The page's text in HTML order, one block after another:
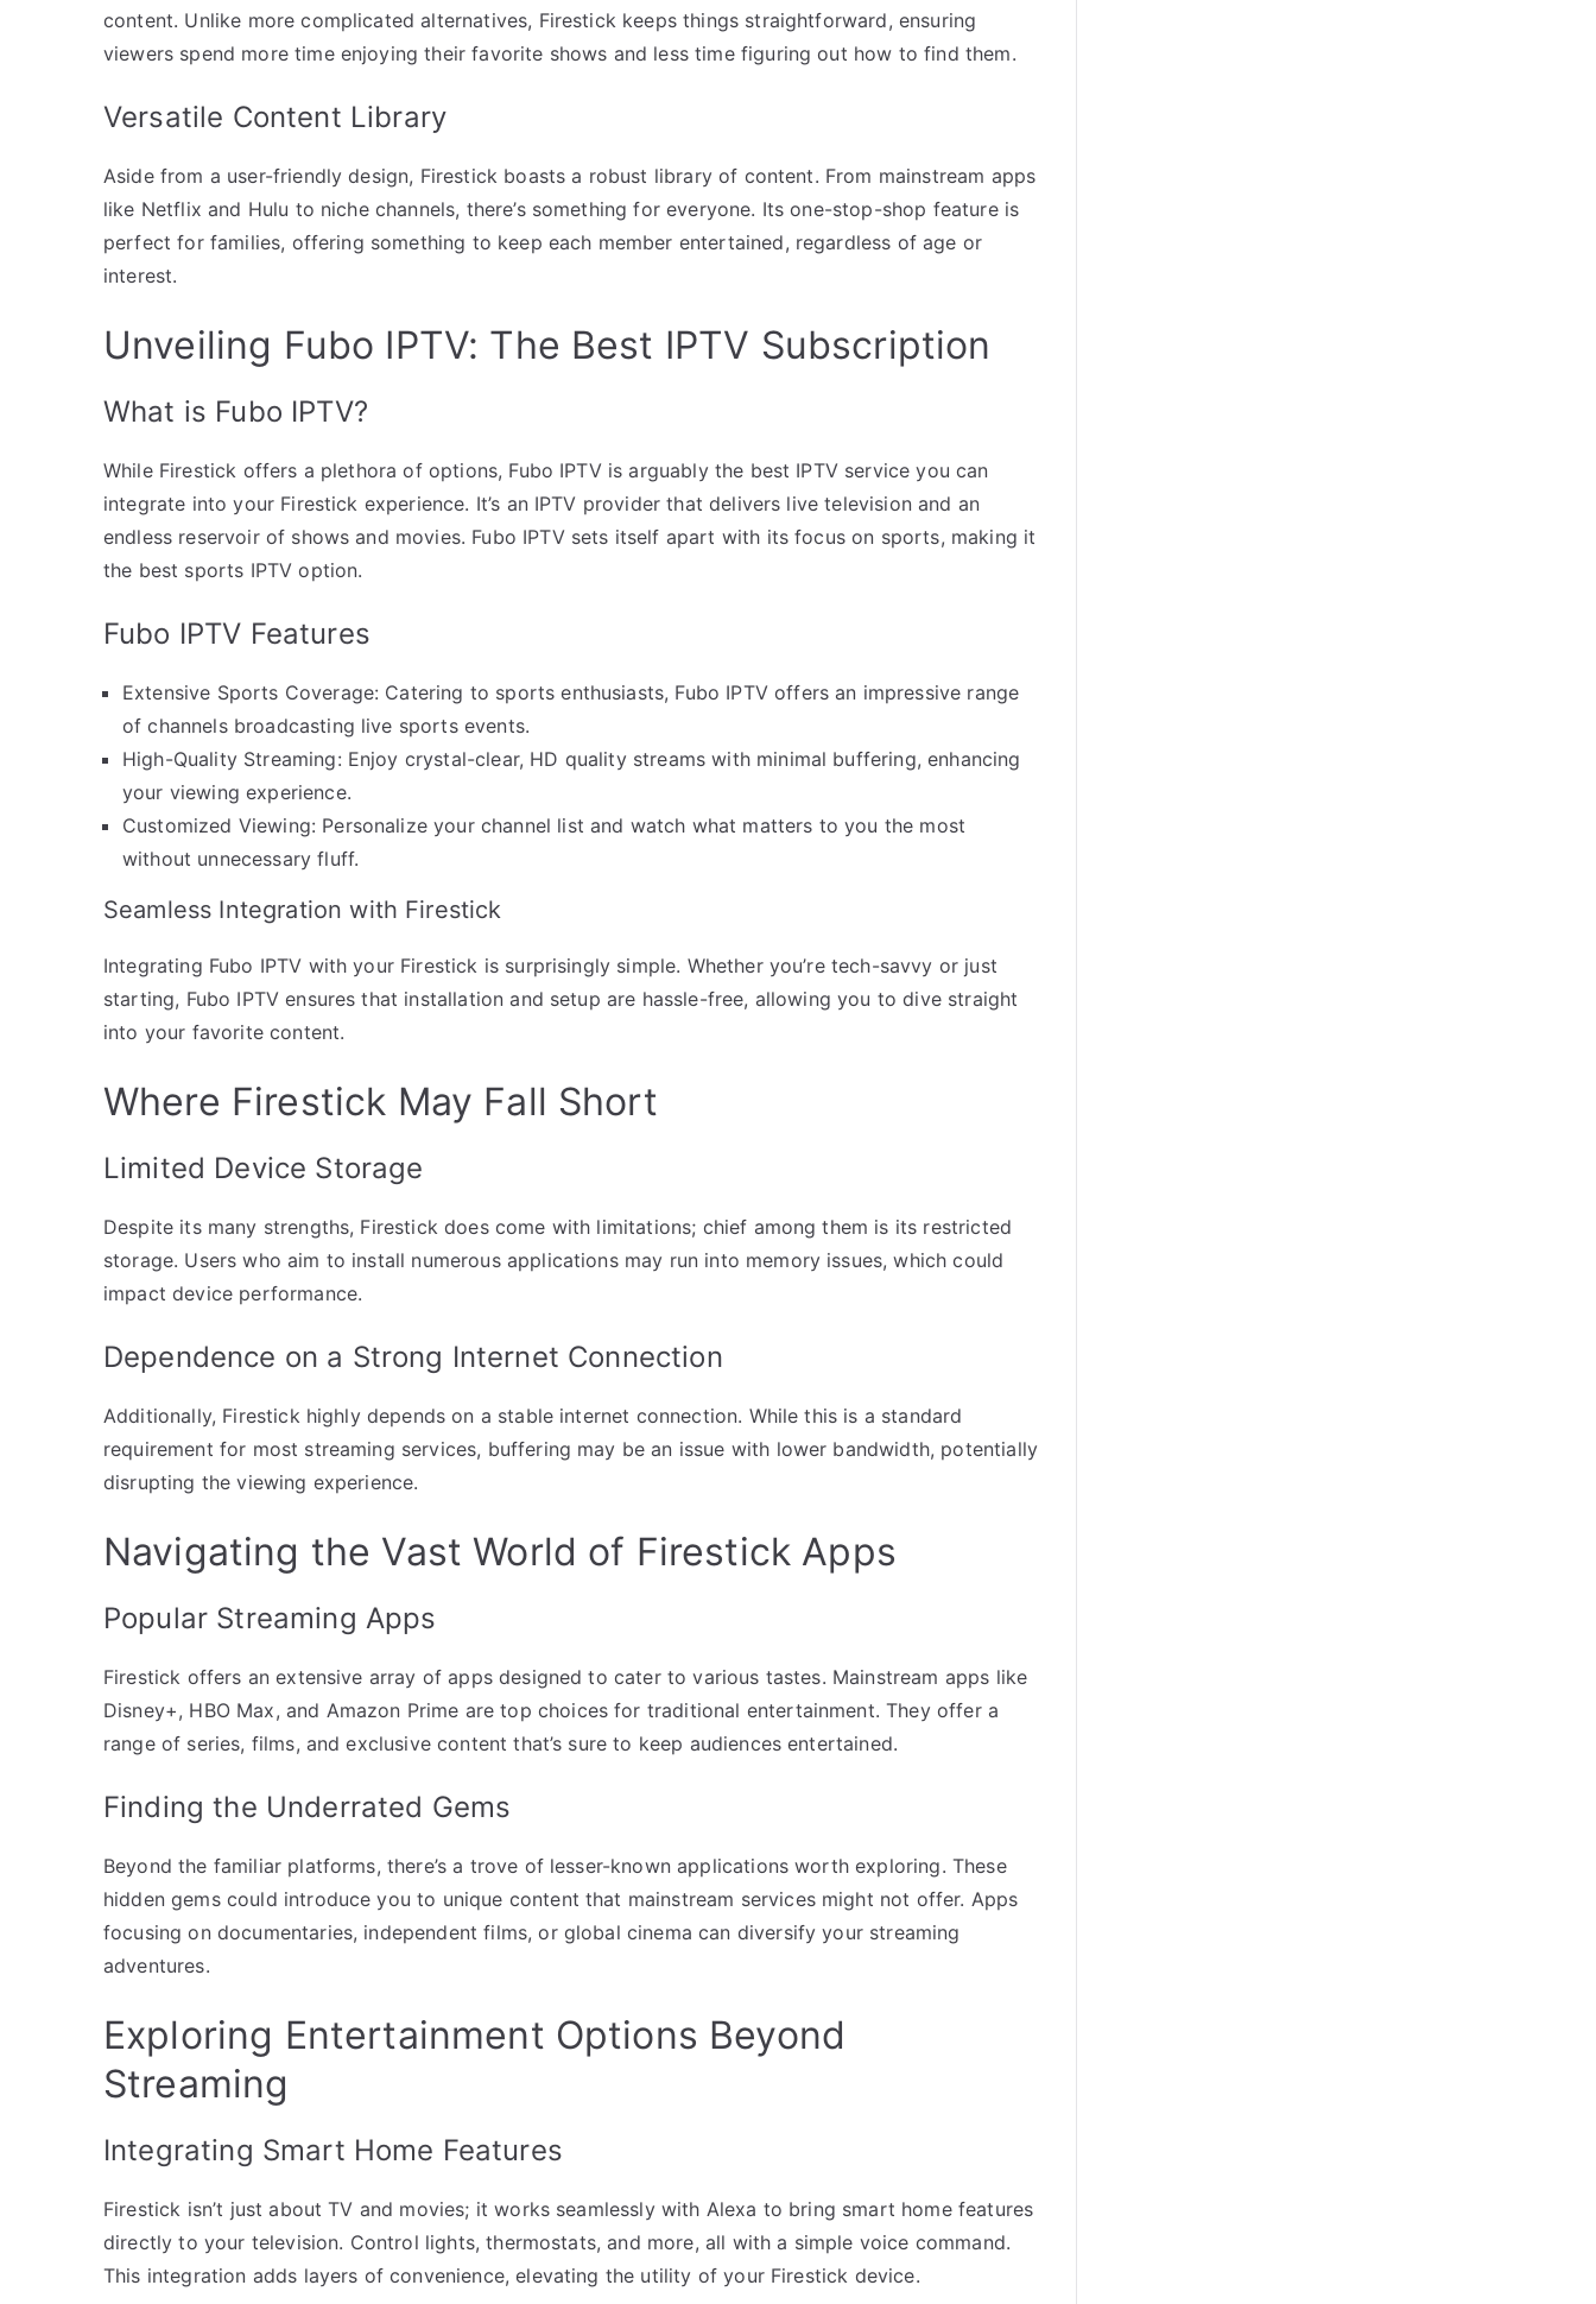
content. Unlike more complicated alternatives, Firestick keeps things straightforward, ensuring
viewers spend more time enjoying their favorite shows and less time figuring out how to find them.
Versatile Content Library
Aside from a user-friendly design, Firestick boasts a robust library of content. From mainstream apps
like Netflix and Hulu to niche channels, there’s something for everyone. Its one-stop-shop feature is
perfect for families, offering something to keep each member entertained, regardless of age or
interest.
Unveiling Fubo IPTV: The Best IPTV Subscription
What is Fubo IPTV?
While Firestick offers a plethora of options, Fubo IPTV is arguably the best IPTV service you can
integrate into your Firestick experience. It’s an IPTV provider that delivers live television and an
endless reservoir of shows and movies. Fubo IPTV sets itself apart with its focus on sports, making it
the best sports IPTV option.
Fubo IPTV Features
Extensive Sports Coverage: Catering to sports enthusiasts, Fubo IPTV offers an impressive range
of channels broadcasting live sports events.
High-Quality Streaming: Enjoy crystal-clear, HD quality streams with minimal buffering, enhancing
your viewing experience.
Customized Viewing: Personalize your channel list and watch what matters to you the most
without unnecessary fluff.
Seamless Integration with Firestick
Integrating Fubo IPTV with your Firestick is surprisingly simple. Whether you’re tech-savvy or just
starting, Fubo IPTV ensures that installation and setup are hassle-free, allowing you to dive straight
into your favorite content.
Where Firestick May Fall Short
Limited Device Storage
Despite its many strengths, Firestick does come with limitations; chief among them is its restricted
storage. Users who aim to install numerous applications may run into memory issues, which could
impact device performance.
Dependence on a Strong Internet Connection
Additionally, Firestick highly depends on a stable internet connection. While this is a standard
requirement for most streaming services, buffering may be an issue with lower bandwidth, potentially
disrupting the viewing experience.
Navigating the Vast World of Firestick Apps
Popular Streaming Apps
Firestick offers an extensive array of apps designed to cater to various tastes. Mainstream apps like
Disney+, HBO Max, and Amazon Prime are top choices for traditional entertainment. They offer a
range of series, films, and exclusive content that’s sure to keep audiences entertained.
Finding the Underrated Gems
Beyond the familiar platforms, there’s a trove of lesser-known applications worth exploring. These
hidden gems could introduce you to unique content that mainstream services might not offer. Apps
focusing on documentaries, independent films, or global cinema can diversify your streaming
adventures.
Exploring Entertainment Options Beyond
Streaming
Integrating Smart Home Features
Firestick isn’t just about TV and movies; it works seamlessly with Alexa to bring smart home features
directly to your television. Control lights, thermostats, and more, all with a simple voice command.
This integration adds layers of convenience, elevating the utility of your Firestick device.